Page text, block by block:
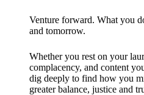
Venture forward. What you
and tomorrow.
Whether you rest on your
complacency, and content
dig deeply to find how you
greater balance, justice and